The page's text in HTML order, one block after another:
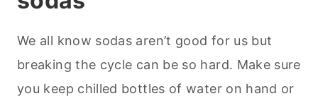
We all know sodas aren’t good for us but
breaking the cycle can be so hard. Make sure
you keep chilled bottles of water on hand or